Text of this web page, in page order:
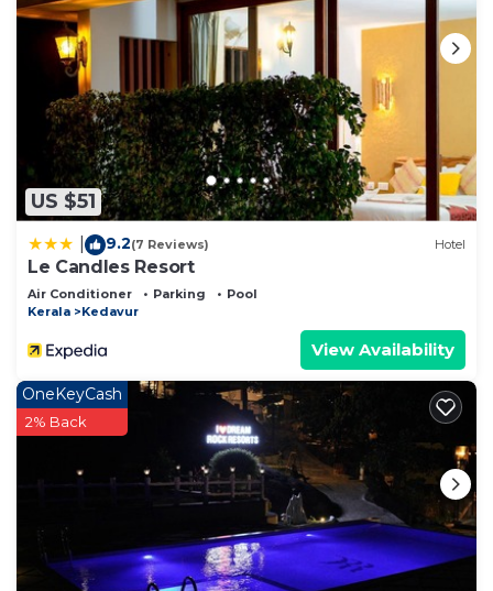
US $51
9.2(7 Reviews) Hotel
Le Candles Resort
Air Conditioner Parking
Pool
Kerala
Kedavur
View Availability
OneKeyCash
2% Back